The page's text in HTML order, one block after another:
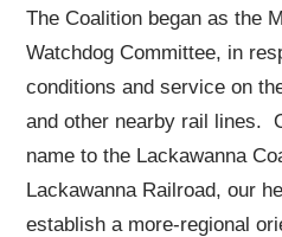
The Coalition began as the
Watchdog Committee, in
conditions and service on
and other nearby rail lines.
name to the Lackawanna
Lackawanna Railroad, our
establish a more-regional